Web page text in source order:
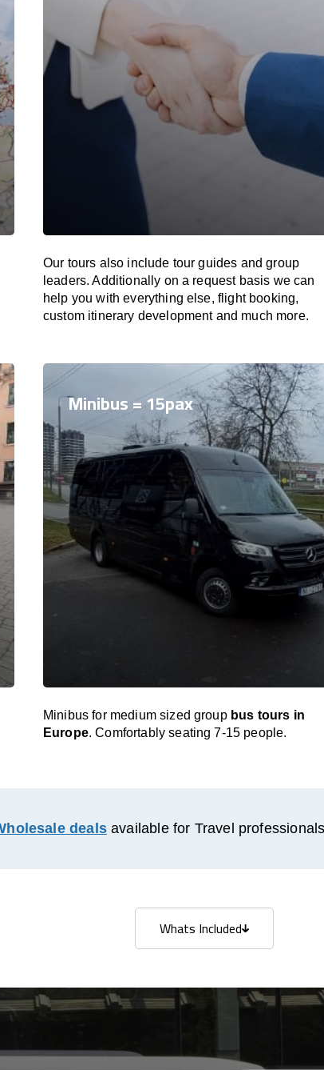
Our tours also include tour guides and group
leaders. Additionally on a request basis we can
help you with everything else, flight booking,
custom itinerary development and much more.
Minibus = 15pax
Minibus for medium sized group bus tours in
Europe. Comfortably seating 7-15 people.
dealsavailable for Travel
Whats Included
Whats Included